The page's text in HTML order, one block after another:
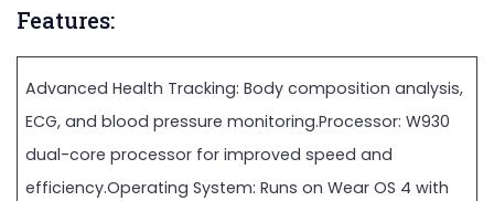
Features:
Advanced Health Tracking: Body composition analysis,
ECG, and blood pressure monitoring.Processor: W930
dual-core processor for improved speed and
efficiency.Operating System: Runs on Wear OS 4 with